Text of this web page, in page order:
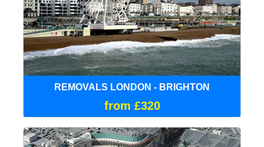
REMOVALS LONDON - BRIGHTON
from £320